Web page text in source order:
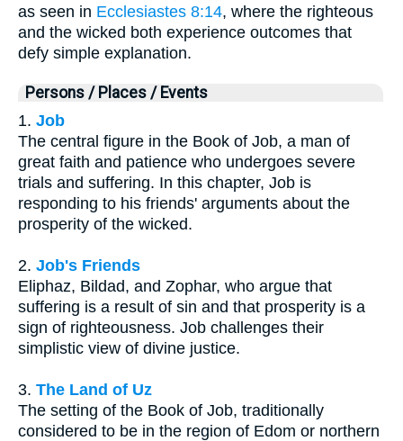
as seen in Ecclesiastes 8:14, where the righteous
and the wicked both experience outcomes that
defy simple explanation.
Persons / Places / Events
1. Job
The central figure in the Book of Job, a man of
great faith and patience who undergoes severe
trials and suffering. In this chapter, Job is
responding to his friends' arguments about the
prosperity of the wicked.
2. Job's Friends
Eliphaz, Bildad, and Zophar, who argue that
suffering is a result of sin and that prosperity is a
sign of righteousness. Job challenges their
simplistic view of divine justice.
3. The Land of Uz
The setting of the Book of Job, traditionally
considered to be in the region of Edom or northern